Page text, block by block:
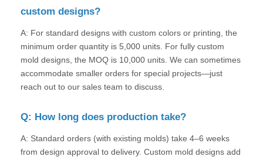
custom designs?
A: For standard designs with custom colors or printing, the
minimum order quantity is 5,000 units. For fully custom
mold designs, the MOQ is 10,000 units. We can sometimes
accommodate smaller orders for special projects—just
reach out to our sales team to discuss.
Q: How long does production take?
A: Standard orders (with existing molds) take 4–6 weeks
from design approval to delivery. Custom mold designs add